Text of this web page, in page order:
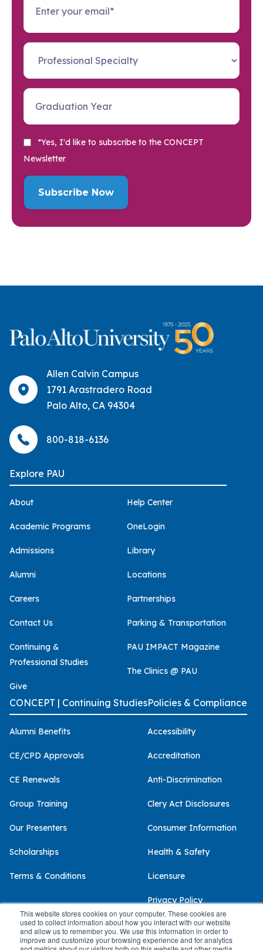
This website stores cookies on your computer. These cookies are
used to collect information about how you interact with our website
and allow us to remember you. We use this information in order to
improve and customize your browsing experience and for analytics
*Yes, I'd like to subscribe to the CONCEPT
Newsletter
Allen Calvin Campus
1791 Arastradero Road
Palo Alto, CA 94304
800-818-6136
Explore PAU
About
Academic Programs
Admissions
Alumni
Careers
Contact Us
Continuing &
Professional Studies
Give
Help Center
OneLogin
Library
Locations
Partnerships
Parking & Transportation
PAU IMPACT Magazine
The Clinics @ PAU
CONCEPT | Continuing Studies
Alumni Benefits
CE/CPD Approvals
CE Renewals
Group Training
Our Presenters
Scholarships
Terms & Conditions
Policies & Compliance
Accessibility
Accreditation
Anti-Discrimination
Clery Act Disclosures
Consumer Information
Health & Safety
Licensure
Privacy Policy